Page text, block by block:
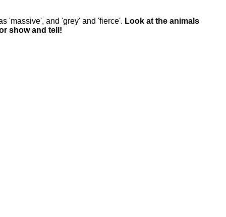
'massive', and 'grey' and 'fierce'. Look at the animals
show and tell!